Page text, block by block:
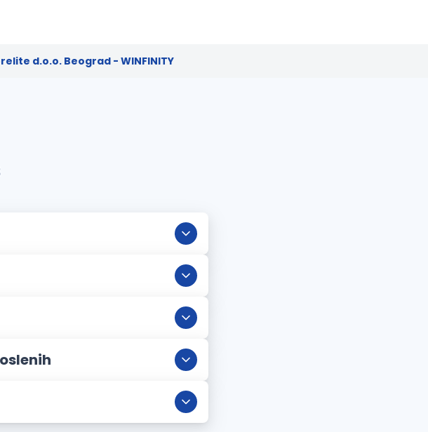
d.o.o. Beograd - WINFINITY